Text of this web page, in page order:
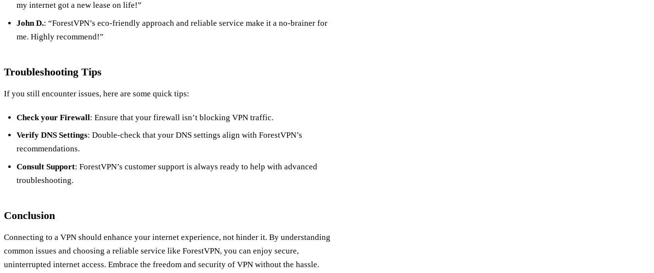
my internet got a new lease on life!”
John D.: “ForestVPN’s eco-friendly approach and reliable service make it a no-brainer for
me. Highly recommend!”
Troubleshooting Tips
If you still encounter issues, here are some quick tips:
Check your Firewall: Ensure that your firewall isn’t blocking VPN traffic.
Verify DNS Settings: Double-check that your DNS settings align with ForestVPN’s
recommendations.
Consult Support: ForestVPN’s customer support is always ready to help with advanced
troubleshooting.
Conclusion
Connecting to a VPN should enhance your internet experience, not hinder it. By understanding
common issues and choosing a reliable service like ForestVPN, you can enjoy secure,
uninterrupted internet access. Embrace the freedom and security of VPN without the hassle.